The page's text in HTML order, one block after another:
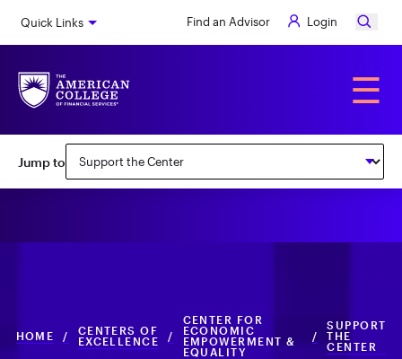
to
content
Quick Links Find an Advisor Login
☰
Subnav:
Center
Economic
Equality
Jump to
HOME /
CENTERS OF
EXCELLENCE
/
CENTER FOR
ECONOMIC
EMPOWERMENT &
EQUALITY
/
SUPPORT
THE
CENTER